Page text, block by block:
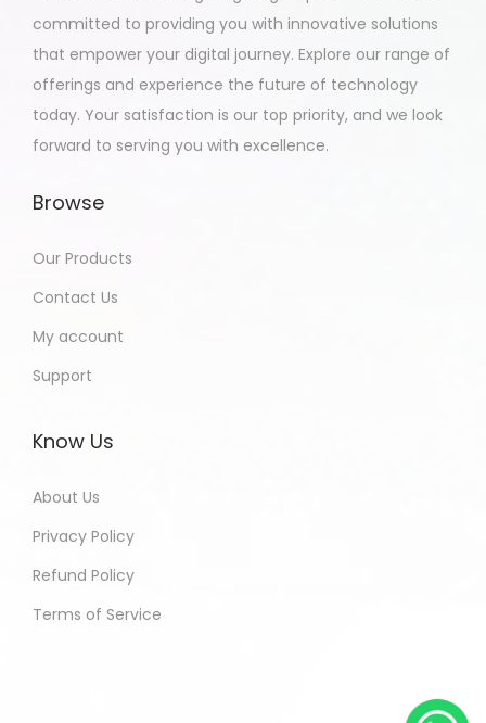
committed to providing you with innovative solutions
that empower your digital journey. Explore our range of
offerings and experience the future of technology
today. Your satisfaction is our top priority, and we look
forward to serving you with excellence.
Browse
Our Products
Contact Us
My account
Support
Know Us
About Us
Privacy Policy
Refund Policy
Terms of Service